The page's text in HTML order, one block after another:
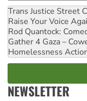
Trans Justice Street
Raise Your Voice
Rod Quantock:
Gather 4 Gaza –
Homelessness
NEWSLETTER